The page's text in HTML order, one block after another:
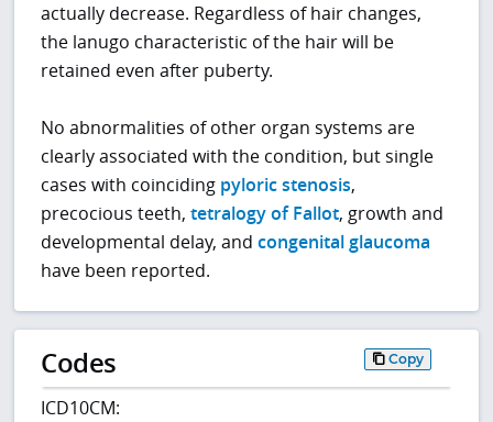
actually decrease. Regardless of hair changes,
the lanugo characteristic of the hair will be
retained even after puberty.
No abnormalities of other organ systems are
clearly associated with the condition, but single
cases with coinciding pyloric stenosis,
precocious teeth,tetralogy of Fallot, growth and
developmental delay, andcongenital glaucoma
have been reported.
Codes Copy
ICD10CM: